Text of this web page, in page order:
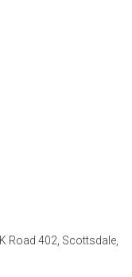
Road 402, Scottsdale,